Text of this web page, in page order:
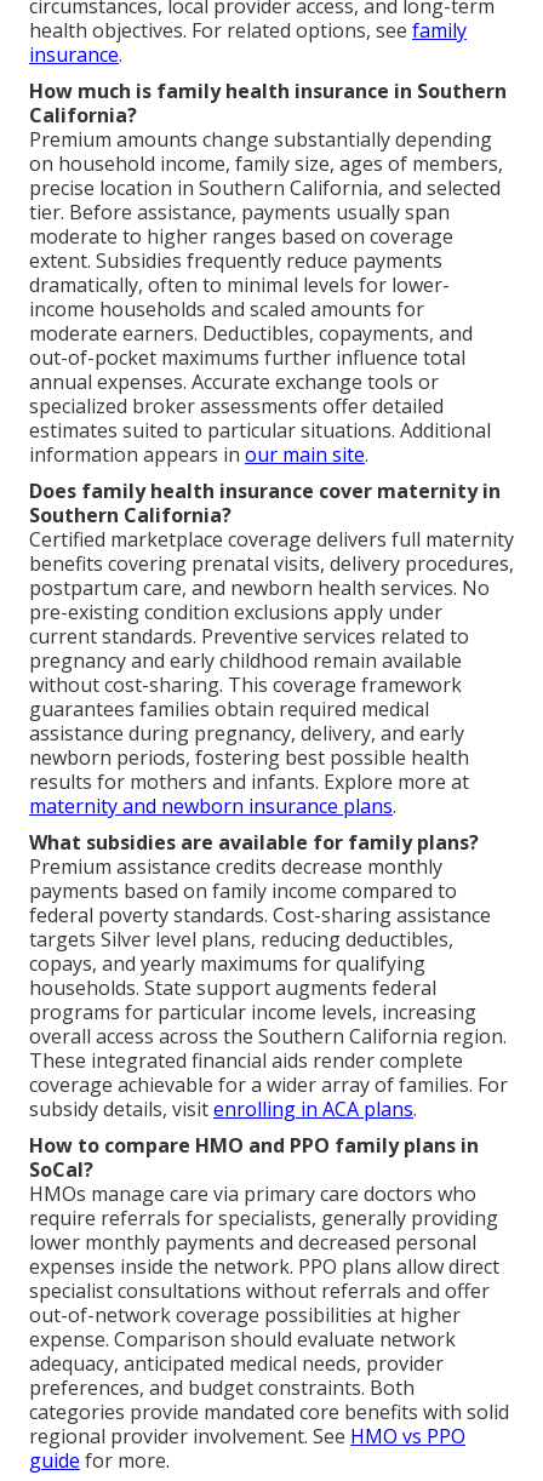
circumstances, local provider access, and long-term
health objectives. For related options, see family
insurance.
How much is family health insurance in Southern
California?
Premium amounts change substantially depending
on household income, family size, ages of members,
precise location in Southern California, and selected
tier. Before assistance, payments usually span
moderate to higher ranges based on coverage
extent. Subsidies frequently reduce payments
dramatically, often to minimal levels for lower-
income households and scaled amounts for
moderate earners. Deductibles, copayments, and
out-of-pocket maximums further influence total
annual expenses. Accurate exchange tools or
specialized broker assessments offer detailed
estimates suited to particular situations. Additional
information appears in our main site.
Does family health insurance cover maternity in
Southern California?
Certified marketplace coverage delivers full maternity
benefits covering prenatal visits, delivery procedures,
postpartum care, and newborn health services. No
pre-existing condition exclusions apply under
current standards. Preventive services related to
pregnancy and early childhood remain available
without cost-sharing. This coverage framework
guarantees families obtain required medical
assistance during pregnancy, delivery, and early
newborn periods, fostering best possible health
results for mothers and infants. Explore more at
maternity and newborn insurance plans.
What subsidies are available for family plans?
Premium assistance credits decrease monthly
payments based on family income compared to
federal poverty standards. Cost-sharing assistance
targets Silver level plans, reducing deductibles,
copays, and yearly maximums for qualifying
households. State support augments federal
programs for particular income levels, increasing
overall access across the Southern California region.
These integrated financial aids render complete
coverage achievable for a wider array of families. For
subsidy details, visitenrolling in ACA plans.
How to compare HMO and PPO family plans in
SoCal?
HMOs manage care via primary care doctors who
require referrals for specialists, generally providing
lower monthly payments and decreased personal
expenses inside the network. PPO plans allow direct
specialist consultations without referrals and offer
out-of-network coverage possibilities at higher
expense. Comparison should evaluate network
adequacy, anticipated medical needs, provider
preferences, and budget constraints. Both
categories provide mandated core benefits with solid
regional provider involvement. See HMO vs PPO
guide for more.